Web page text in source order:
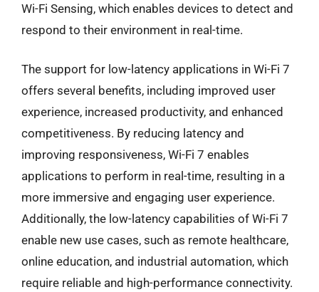
Wi-Fi Sensing, which enables devices to detect and
respond to their environment in real-time.
The support for low-latency applications in Wi-Fi 7
offers several benefits, including improved user
experience, increased productivity, and enhanced
competitiveness. By reducing latency and
improving responsiveness, Wi-Fi 7 enables
applications to perform in real-time, resulting in a
more immersive and engaging user experience.
Additionally, the low-latency capabilities of Wi-Fi 7
enable new use cases, such as remote healthcare,
online education, and industrial automation, which
require reliable and high-performance connectivity.